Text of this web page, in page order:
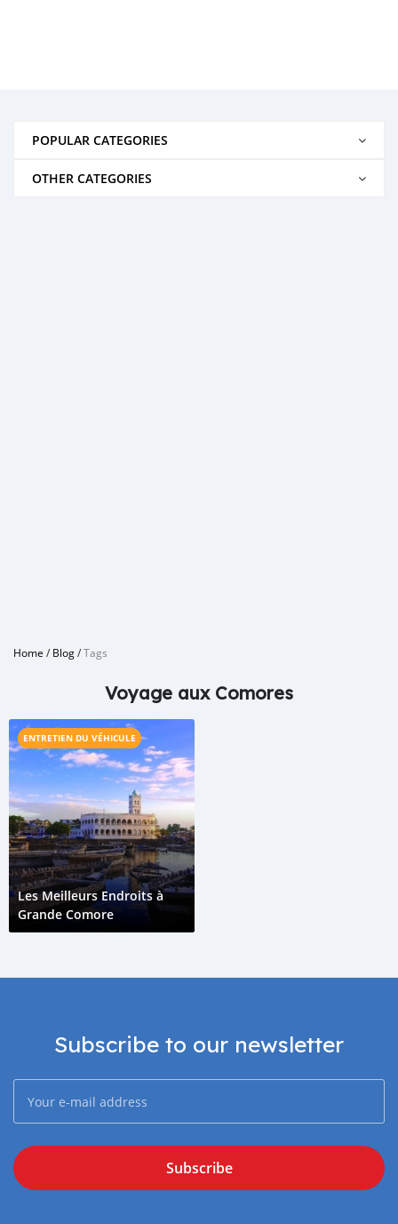
POPULAR CATEGORIES
OTHER CATEGORIES
Home /Blog/Tags
Voyage aux Comores
ENTRETIEN DU VÉHICULE
Les Meilleurs Endroits à
Grande Comore
Subscribe to our newsletter
Subscribe